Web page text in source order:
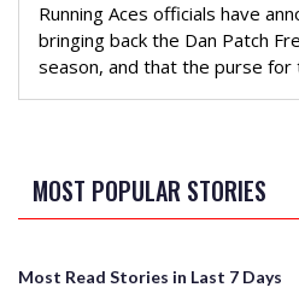
Running Aces officials have
bringing back the Dan Patch
season, and that the purse for
MOST POPULAR STORIES
Most Read Stories in Last 7 Days